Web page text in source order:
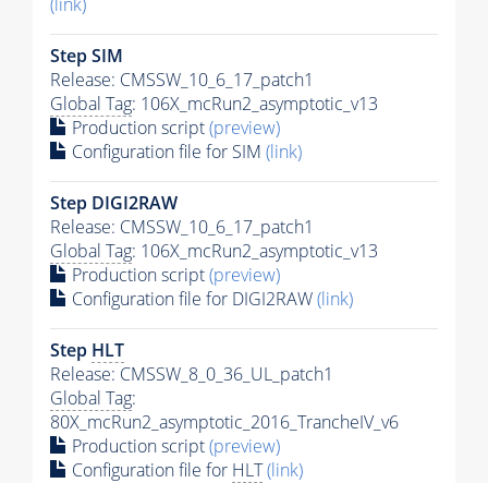
Step SIM
Release: CMSSW_10_6_17_patch1
Global Tag: 106X_mcRun2_asymptotic_v13
Production script(preview)
Configuration file for SIM (link)
Step DIGI2RAW
Release: CMSSW_10_6_17_patch1
Global Tag: 106X_mcRun2_asymptotic_v13
Production script(preview)
Configuration file for DIGI2RAW(link)
Step HLT
Release: CMSSW_8_0_36_UL_patch1
Global Tag:
80X_mcRun2_asymptotic_2016_TrancheIV_v6
Production script(preview)
Configuration file for HLT(link)